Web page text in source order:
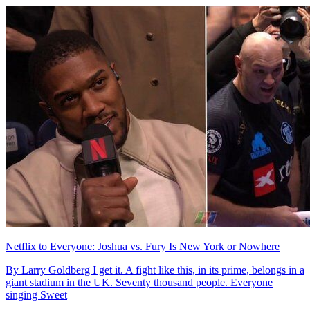
Netflix to Everyone: Joshua vs. Fury Is New York or Nowhere
By Larry Goldberg I get it. A fight like this, in its prime, belongs in a
giant stadium in the UK. Seventy thousand people. Everyone
singing Sweet